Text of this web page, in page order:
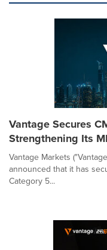
Vantage Secures
Strengthening Its
Vantage Markets
announced that it has
Category 5...